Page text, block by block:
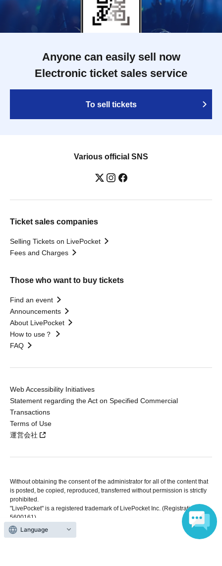
Anyone can easily sell now
Electronic ticket sales service
To sell tickets
Various official SNS
Ticket sales companies
Selling Tickets on LivePocket
Fees and Charges
Those who want to buy tickets
Find an event
Announcements
About LivePocket
How to use？
FAQ
Web Accessibility Initiatives
Statement regarding the Act on Specified Commercial
Transactions
Terms of Use
運営会社
Without obtaining the consent of the administrator for all of the content that
is posted, be copied, reproduced, transferred without permission is strictly
prohibited.
"LivePocket" is a registered trademark of LivePocket Inc. (Registration No.
5600161).
QR Code is a registered trademark of DENSO WAVE INCORPORATED in
Japan and in other countries.
Language